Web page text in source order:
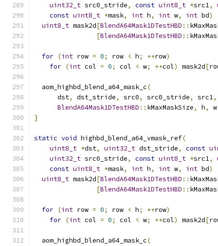
uint32_t src0_stride, const uint8_t *src1,
const uint8_t *mask, int h, int w, int bd)
uint8_t mask2d[BlendA64Mask1DTestHBD ::
[BlendA64Mask1DTestHBD ::
for (int row = 0; row < h; ++row)
for (int col = 0; col < w; ++col) mask2d[
  aom_highbd_blend_a64_mask_c
(
      dst
, dst_stride, src0, src0_stride, src1,
BlendA64Mask1DTestHBD :: kMaxMaskSize, h, w
}
static void highbd_blend_a64_vmask_ref(
uint8_t *dst, uint32_t dst_stride, const
uint32_t src0_stride, const uint8_t *src1,
const uint8_t *mask, int h, int w, int bd)
uint8_t mask2d[BlendA64Mask1DTestHBD ::
[BlendA64Mask1DTestHBD ::
for (int row = 0; row < h; ++row)
for (int col = 0; col < w; ++col) mask2d[
  aom_highbd_blend_a64_mask_c
(